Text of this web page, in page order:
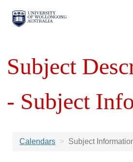
Subject
- Subject
Calendars Subject